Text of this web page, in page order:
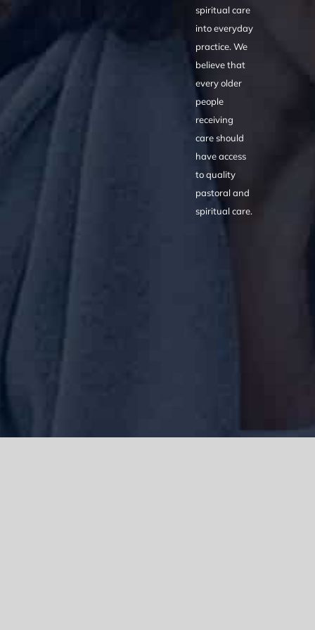
spiritual care
into everyday
practice. We
believe that
every older
people
receiving
care should
have access
to quality
pastoral and
spiritual care.